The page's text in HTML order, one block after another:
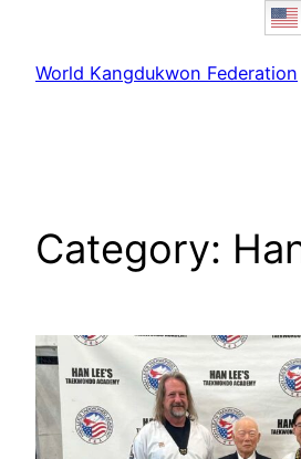
content
World Kangdukwon Federation
Category: